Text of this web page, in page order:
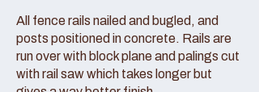
All fence rails nailed and bugled, and
posts positioned in concrete. Rails are
run over with block plane and palings cut
with rail saw which takes longer but